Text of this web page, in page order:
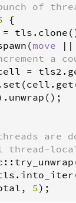
of
{
= tls . clone
(move | |
a
= tls2 .
set (cell . get
unwrap ();
are
:: try_unwrap
. into_iter
, 5);